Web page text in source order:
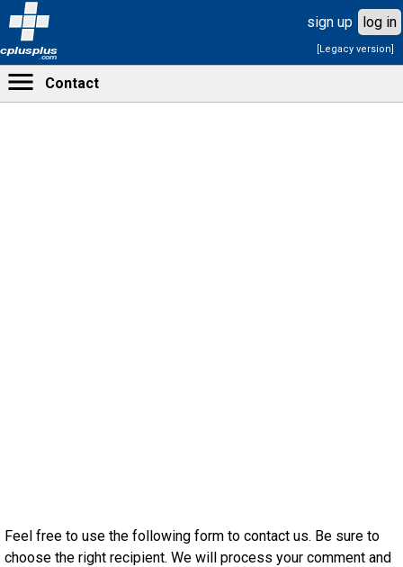
cplusplus
.com
sign up log in
[Legacy version]
Contact
Feel free to use the following form to contact us. Be sure to
choose the right recipient. We will process your comment and